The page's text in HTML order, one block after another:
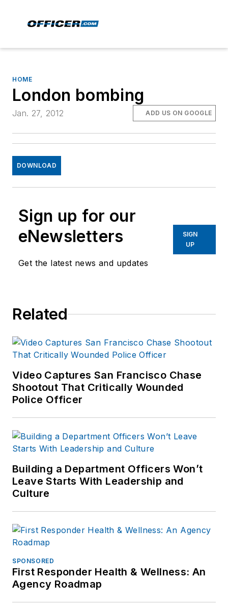
HOME
London bombing
Jan. 27, 2012 ADD US ON GOOGLE
DOWNLOAD
Sign up for our
eNewsletters
Get the latest news and updates
SIGN
UP
Related
Video Captures San Francisco Chase
Shootout That Critically Wounded
Police Officer
Building a Department Officers Won’t
Leave Starts With Leadership and
Culture
SPONSORED
First Responder Health & Wellness: An
Agency Roadmap